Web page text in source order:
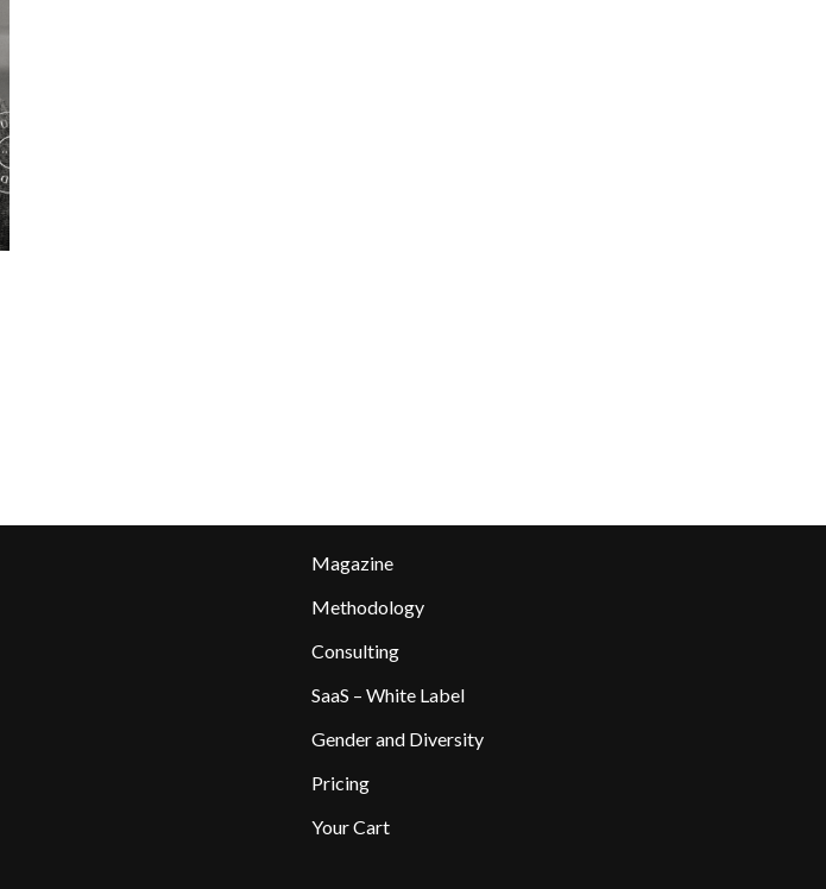
Magazine
Methodology
Consulting
SaaS – White Label
Gender and Diversity
Pricing
Your Cart